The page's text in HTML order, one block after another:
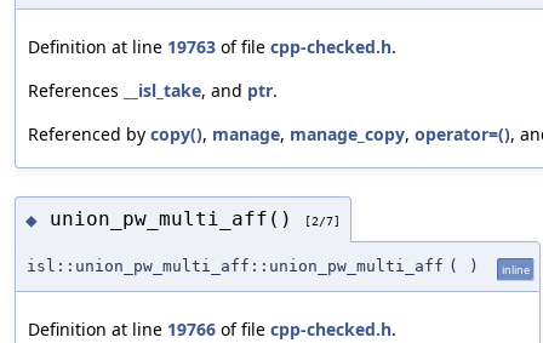
Definition at line 19763 of file cpp-checked.h.
References
__isl_take, and ptr.
Referenced by copy(), manage, manage_copy, operator=(),
◆ union_pw_multi_aff() [2/7]
isl::union_pw_multi_aff::union_pw_multi_aff ( ) inline
Definition at line 19766 of file cpp-checked.h.